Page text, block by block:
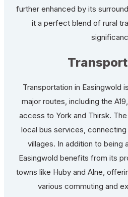
further enhanced by its
it a perfect blend of rural
Transportation in Easingwold
major routes, including the
access to York and Thirsk.
local bus services,
villages. In addition to being
Easingwold benefits from its
towns like Huby and Alne,
various commuting and